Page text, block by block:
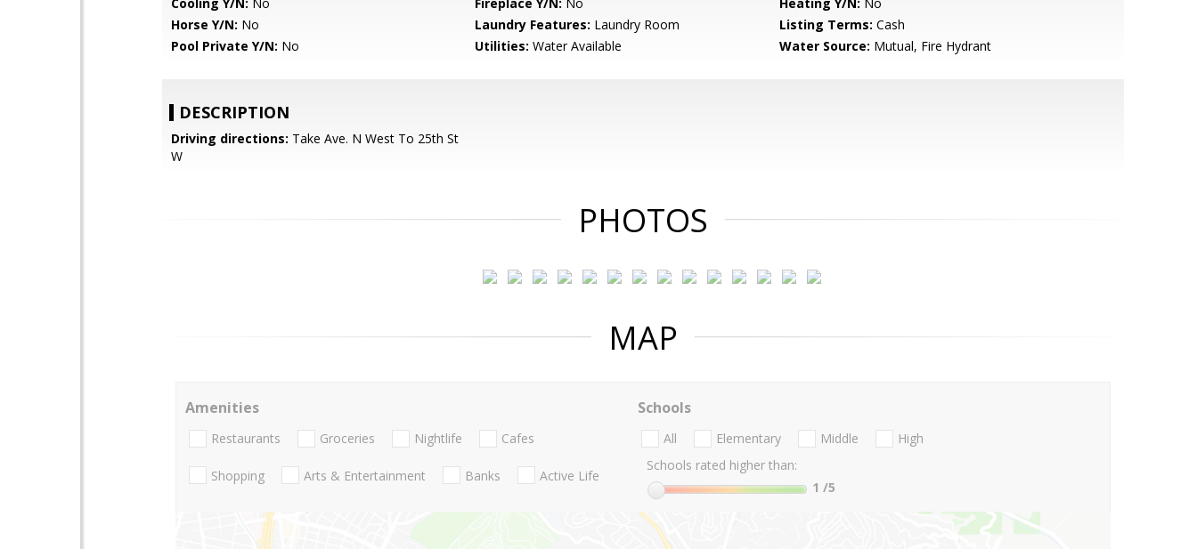
Horse Y/N: No Laundry Features: Laundry Room Listing Terms: Cash
Pool Private Y/N: No Utilities: Water Available Water Source: Mutual, Fire Hydrant
DESCRIPTION
Driving directions: Take Ave. N West To 25th St
W
PHOTOS
MAP
Amenities
Restaurants Groceries Nightlife Cafes
Shopping Arts & Entertainment Banks Active Life
Schools
All Elementary Middle
High
Schools rated higher than:
1 /5